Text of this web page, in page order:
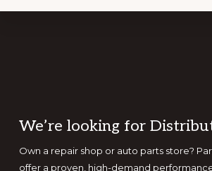
Footer
We’re looking for
Own a repair shop or auto parts store?
offer a proven, high-demand